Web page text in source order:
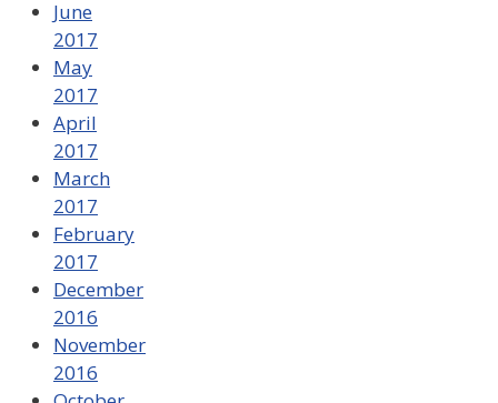
June
2017
May
2017
April
2017
March
2017
February
2017
December
2016
November
2016